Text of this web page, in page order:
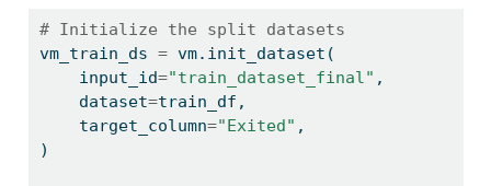
# Initialize the split datasets
vm_train_ds = vm.init_dataset(
    input_id
="train_dataset_final" ,
    dataset
=train_df,
    target_column
="Exited" ,
)